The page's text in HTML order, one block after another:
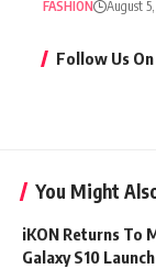
FASHION August
Follow Us
You Might
iKON Returns To
Galaxy S10